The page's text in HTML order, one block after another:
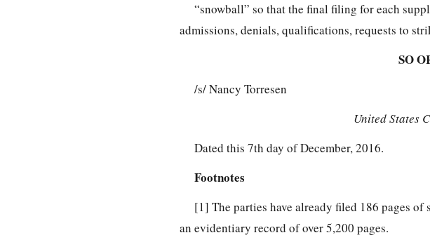
“snowball” so that the final filing for each
admissions, denials, qualifications, requests to
SO
/s/ Nancy Torresen
United States
Dated this 7th day of December, 2016.
Footnotes
[1] The parties have already filed 186 pages
an evidentiary record of over 5,200 pages.